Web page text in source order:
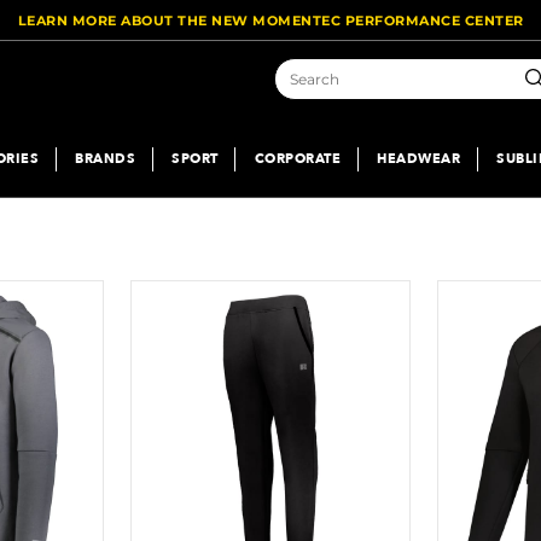
LEARN MORE ABOUT THE NEW MOMENTEC PERFORMANCE CENTER
BRANDS SPORT CORPORATE HEADWEAR